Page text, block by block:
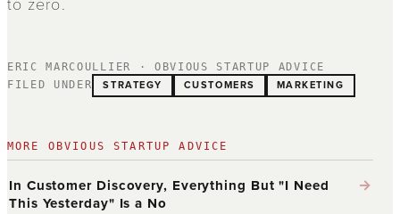
ERIC MARCOULLIER · OBVIOUS STARTUP ADVICE
FILED UNDER
STRATEGY CUSTOMERS MARKETING
MORE OBVIOUS STARTUP ADVICE
In Customer Discovery, Everything But "I Need
This Yesterday" Is a No
→